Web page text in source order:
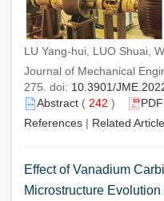
LU Yang-hui, LUO Shuai,
Journal of Mechanical
275. doi: 10.3901/
Abstract ( 242 ) PDF
References | Related
Effect of Vanadium
Microstructure